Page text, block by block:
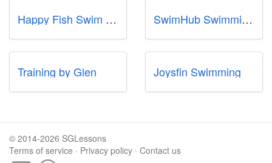
Happy Fish Swim School SwimHub Swimming School
Training by Glen Joysfin Swimming
© 2014-2026 SGLessons
Terms of service · Privacy policy · Contact us